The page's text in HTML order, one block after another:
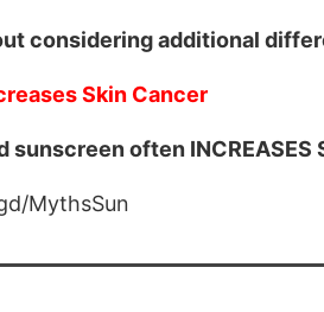
considering additional
Skin Cancer
sunscreen often
MythsSun